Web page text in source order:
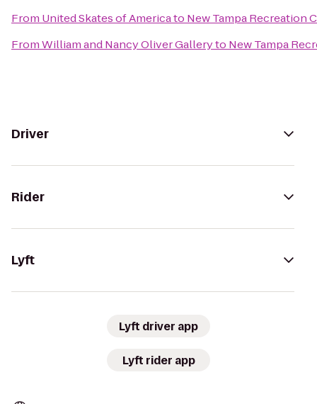
From United Skates of Americato New Tampa Recreation
FromWilliam and Nancy Oliver Galleryto New Tampa
Driver
Rider
Lyft
Lyft driver app
Lyft rider app